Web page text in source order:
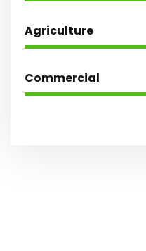
Agriculture
Commercial